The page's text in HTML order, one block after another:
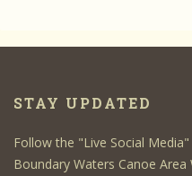
STAY UPDATED
Follow the "Live Social
Boundary Waters Canoe Area